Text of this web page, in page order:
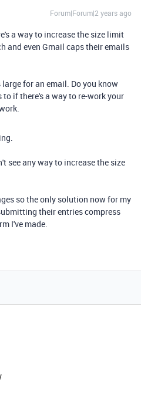
Forum|Forum|2 years ago
a way to increase the size limit
and even Gmail caps their emails
for an email. Do you know
if there's a way to re-work your
see any way to increase the size
so the only solution now for my
their entries compress
I've made.